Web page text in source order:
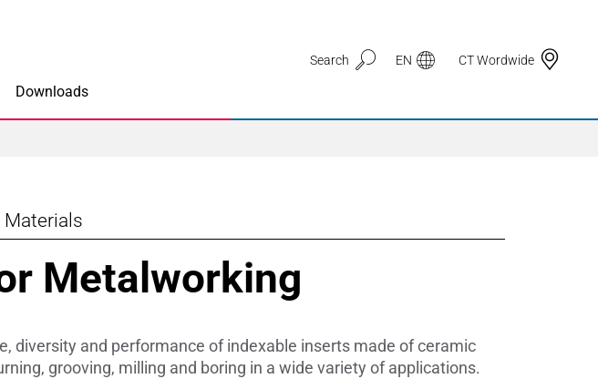
Products
Components
3D Printing
Defence
Downloads
Search EN CT Wordwide
Metalworking
diversity and performance of indexable inserts made of ceramic
grooving, milling and boring in a wide variety of applications.